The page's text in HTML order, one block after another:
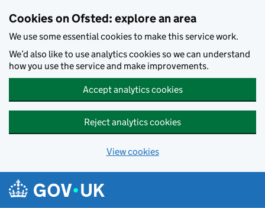
Cookies on Ofsted: explore an area
We use some essential cookies to make this service work.
We’d also like to use analytics cookies so we can understand
how you use the service and make improvements.
Accept analytics cookies
Reject analytics cookies
View cookies